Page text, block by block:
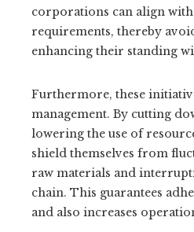
corporations can align with
requirements, thereby
enhancing their standing
Furthermore, these
management. By cutting
lowering the use of
shield themselves from
raw materials and
chain. This guarantees
and also increases